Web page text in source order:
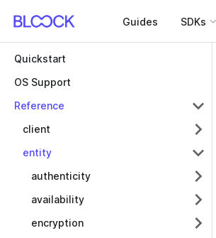
Guides SDKs
Quickstart
OS Support
Reference
client
entity
authenticity
availability
encryption